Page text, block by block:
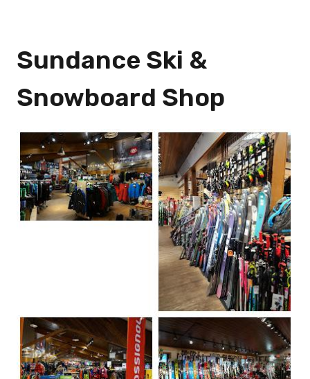
Sundance Ski &
Snowboard Shop